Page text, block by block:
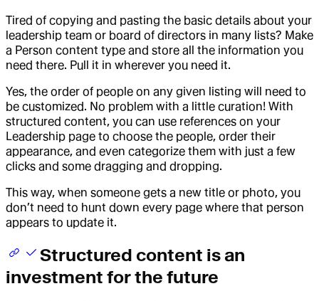
Tired of copying and pasting the basic details about your
leadership team or board of directors in many lists? Make
a Person content type and store all the information you
need there. Pull it in wherever you need it.
Yes, the order of people on any given listing will need to
be customized. No problem with a little curation! With
structured content, you can use references on your
Leadership page to choose the people, order their
appearance, and even categorize them with just a few
clicks and some dragging and dropping.
This way, when someone gets a new title or photo, you
don’t need to hunt down every page where that person
appears to update it.
Structured content is an
investment for the future